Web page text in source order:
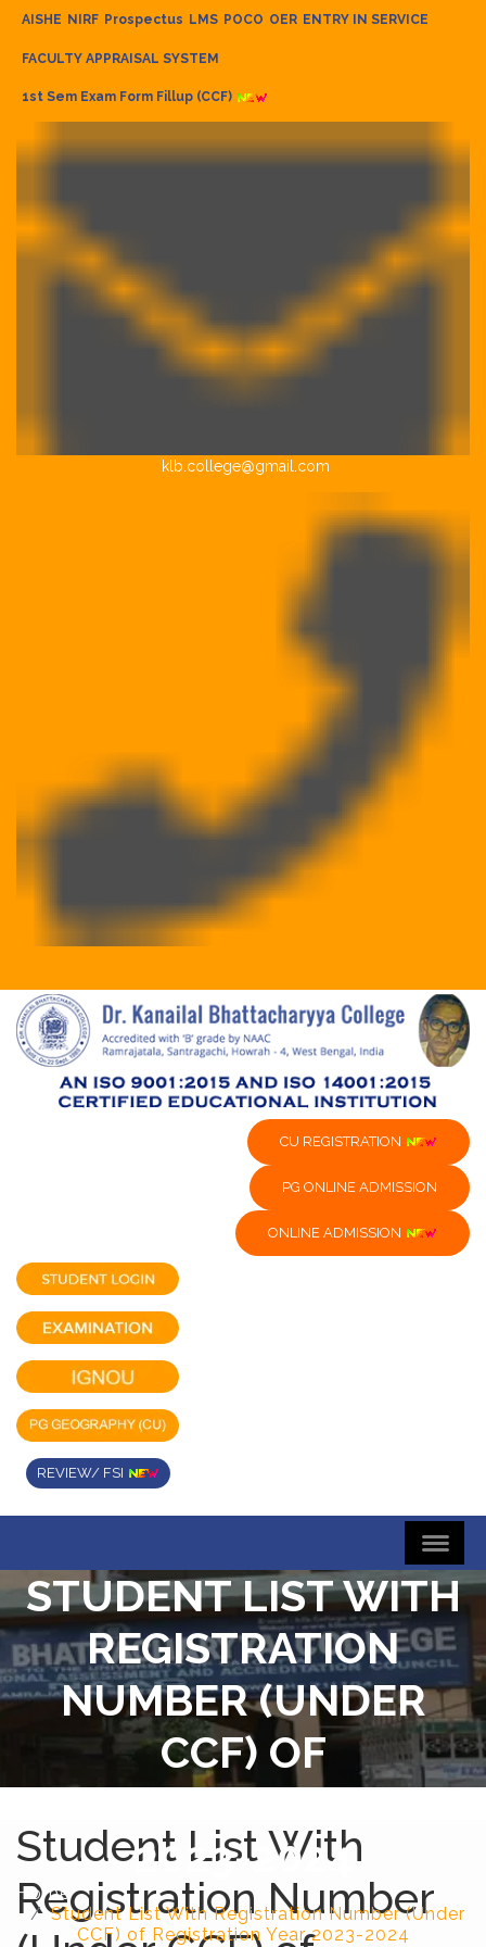
AISHE NIRF Prospectus LMS POCO OER ENTRY IN SERVICE
FACULTY APPRAISAL SYSTEM
1st Sem Exam Form Fillup (CCF)
klb.college@gmail.com
CU REGISTRATION
PG ONLINE ADMISSION
ONLINE ADMISSION
REVIEW/ FSI
STUDENT LIST WITH
REGISTRATION
NUMBER (UNDER
CCF) OF
REGISTRATION YEAR
2023-2024
Home
Student List With Registration Number (Under
CCF) of Registration Year 2023-2024
Student List With
Registration Number